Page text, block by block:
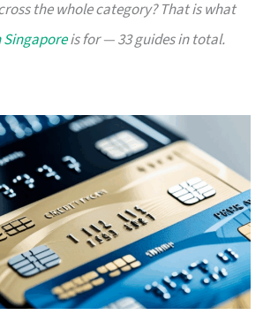
the whole category? That is what
Singaporeis for — 33 guides in total.